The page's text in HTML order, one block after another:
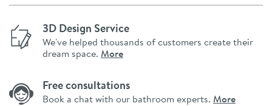
3D Design Service
We've helped thousands of customers create their
dream space. More
Free consultations
Book a chat with our bathroom experts. More